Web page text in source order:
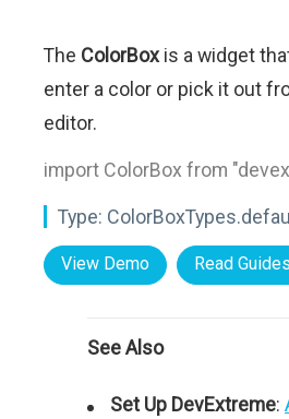
The ColorBox is a widget
enter a color or pick it out
editor.
import ColorBox from
Type:
View Demo Read Guides
See Also
Set Up DevExtreme: